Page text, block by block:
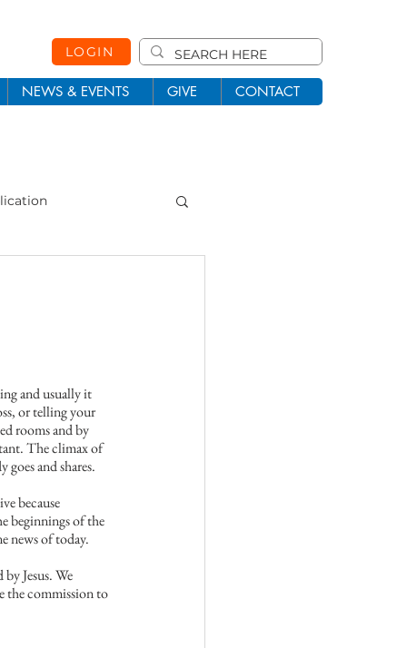
LOGIN
NEWS & EVENTS GIVE CONTACT
and usually it
or telling your
rooms and by
The climax of
and shares.
because
beginnings of the
news of today.
Jesus. We
the commission to